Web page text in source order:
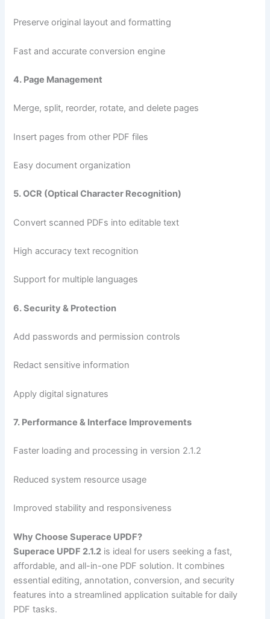
Preserve original layout and formatting
Fast and accurate conversion engine
4. Page Management
Merge, split, reorder, rotate, and delete pages
Insert pages from other PDF files
Easy document organization
5. OCR (Optical Character Recognition)
Convert scanned PDFs into editable text
High accuracy text recognition
Support for multiple languages
6. Security & Protection
Add passwords and permission controls
Redact sensitive information
Apply digital signatures
7. Performance & Interface Improvements
Faster loading and processing in version 2.1.2
Reduced system resource usage
Improved stability and responsiveness
Why Choose Superace UPDF?
Superace UPDF 2.1.2 is ideal for users seeking a fast,
affordable, and all-in-one PDF solution. It combines
essential editing, annotation, conversion, and security
features into a streamlined application suitable for daily
PDF tasks.